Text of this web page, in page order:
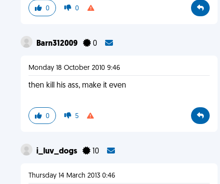
0 0
Barn312009 0
Monday 18 October 2010 9:46
then kill his ass, make it even
0 5
i_luv_dogs 10
Thursday 14 March 2013 0:46